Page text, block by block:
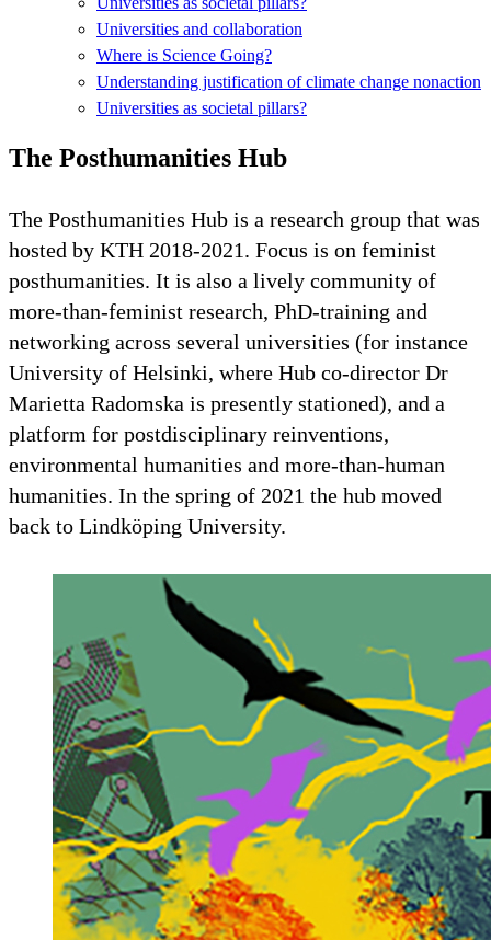
Universities and collaboration
Where is Science Going?
Understanding justification of climate change nonaction
Universities as societal pillars?
The Posthumanities Hub
The Posthumanities Hub is a research group that was
hosted by KTH 2018-2021. Focus is on feminist
posthumanities. It is also a lively community of
more-than-feminist research, PhD-training and
networking across several universities (for instance
University of Helsinki, where Hub co-director Dr
Marietta Radomska is presently stationed), and a
platform for postdisciplinary reinventions,
environmental humanities and more-than-human
humanities. In the spring of 2021 the hub moved
back to Lindköping University.